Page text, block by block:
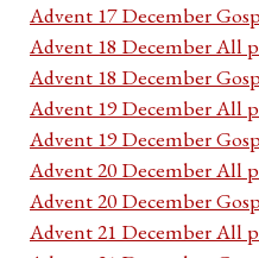
Advent 17 December
Advent 18 December All
Advent 18 December
Advent 19 December All
Advent 19 December
Advent 20 December All
Advent 20 December
Advent 21 December All